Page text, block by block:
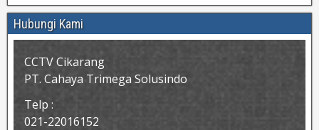
Hubungi Kami
CCTV Cikarang
PT. Cahaya Trimega Solusindo
Telp :
021-22016152